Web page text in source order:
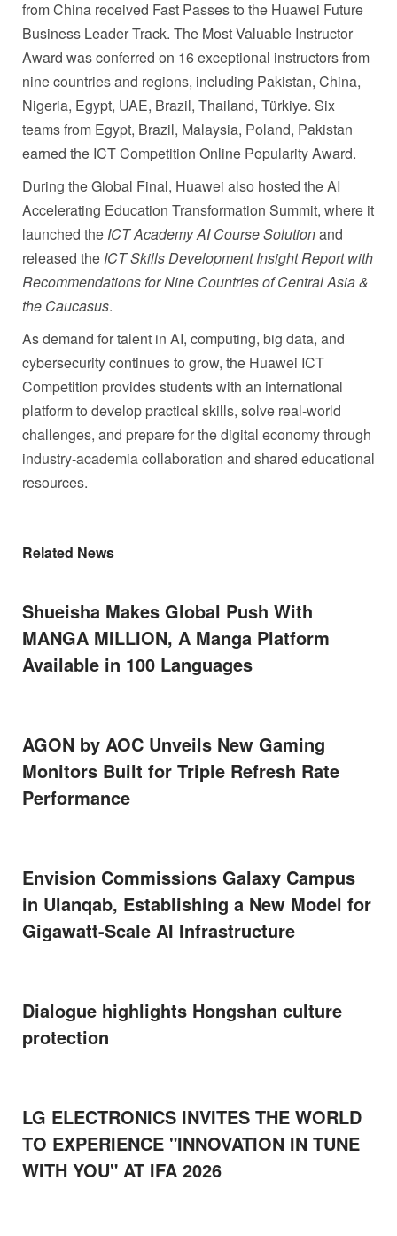
from China received Fast Passes to the Huawei Future
Business Leader Track. The Most Valuable Instructor
Award was conferred on 16 exceptional instructors from
nine countries and regions, including Pakistan, China,
Nigeria, Egypt, UAE, Brazil, Thailand, Türkiye. Six
teams from Egypt, Brazil, Malaysia, Poland, Pakistan
earned the ICT Competition Online Popularity Award.
During the Global Final, Huawei also hosted the AI
Accelerating Education Transformation Summit, where it
launched the ICT Academy AI Course Solutionand
released the ICT Skills Development Insight Report with
Recommendations for Nine Countries of Central Asia &
the Caucasus.
As demand for talent in AI, computing, big data, and
cybersecurity continues to grow, the Huawei ICT
Competition provides students with an international
platform to develop practical skills, solve real-world
challenges, and prepare for the digital economy through
industry-academia collaboration and shared educational
resources.
Related News
Shueisha Makes Global Push With
MANGA MILLION, A Manga Platform
Available in 100 Languages
AGON by AOC Unveils New Gaming
Monitors Built for Triple Refresh Rate
Performance
Envision Commissions Galaxy Campus
in Ulanqab, Establishing a New Model for
Gigawatt-Scale AI Infrastructure
Dialogue highlights Hongshan culture
protection
LG ELECTRONICS INVITES THE WORLD
TO EXPERIENCE "INNOVATION IN TUNE
WITH YOU" AT IFA 2026